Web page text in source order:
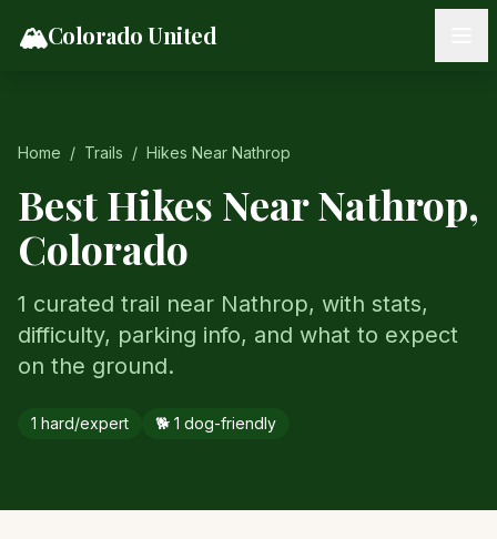
🏔️Colorado United
Home / Trails / Hikes Near Nathrop
Best Hikes NearNathrop,
Colorado
1 curated trail near Nathrop, with stats,
difficulty, parking info, and what to expect
on the ground.
1 hard/expert 🐕 1 dog-friendly